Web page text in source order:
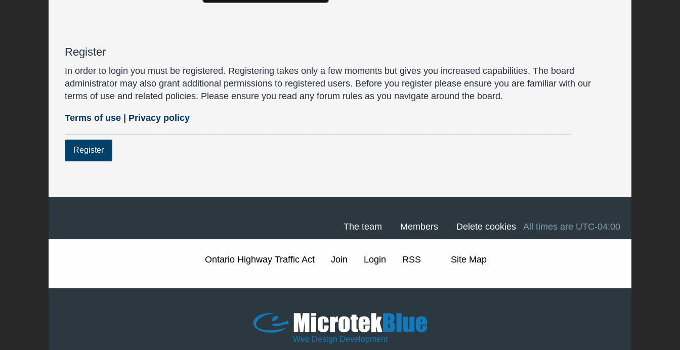
Register
In order to login you must be registered. Registering takes only a few moments but gives you increased capabilities. The board
administrator may also grant additional permissions to registered users. Before you register please ensure you are familiar with our
terms of use and related policies. Please ensure you read any forum rules as you navigate around the board.
Terms of use | Privacy policy
Register
All times are UTC-04:00
Delete cookies
Members
The team
Ontario Highway Traffic Act Join Login RSS Site Map
Web Design Development